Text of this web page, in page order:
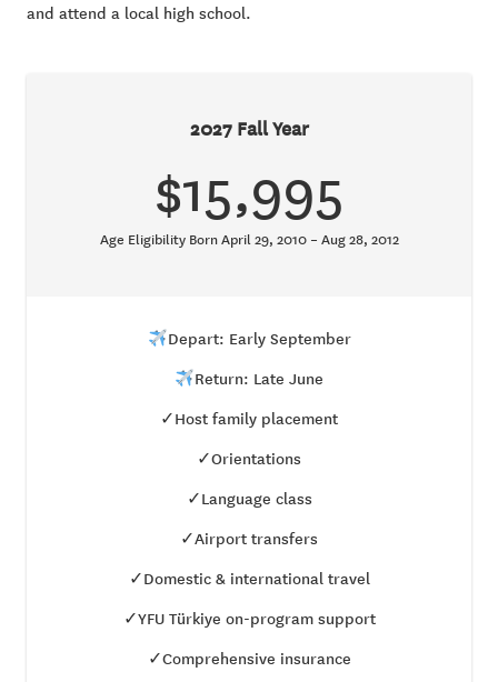
and attend a local high school.
2027 Fall Year
$15,995
Age Eligibility Born April 29, 2010 – Aug 28, 2012
Depart: Early September
Return: Late June
✓Host family placement
✓Orientations
✓Language class
✓Airport transfers
✓Domestic & international travel
✓YFU Türkiye on-program support
✓Comprehensive insurance